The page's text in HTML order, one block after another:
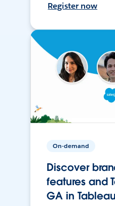
Register now
On-demand
Discover
features and
GA in